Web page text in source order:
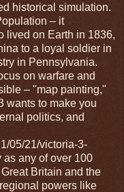
historical simulation.
– it
lived on Earth in 1836,
to a loyal soldier in
in Pennsylvania.
on warfare and
– "map painting,"
wants to make you
politics, and
05/21/victoria-3-
any of over 100
Britain and the
powers like